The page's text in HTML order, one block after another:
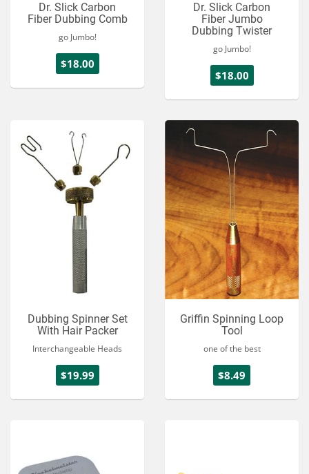
Dr. Slick Carbon
Fiber Dubbing Comb
go Jumbo!
$18.00
Dr. Slick Carbon
Fiber Jumbo
Dubbing Twister
go Jumbo!
$18.00
Dubbing Spinner Set
With Hair Packer
Interchangeable Heads
$19.99
Griffin Spinning Loop
Tool
one of the best
$8.49